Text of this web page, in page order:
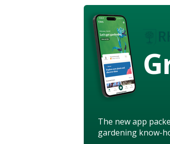
The new app
gardening know-